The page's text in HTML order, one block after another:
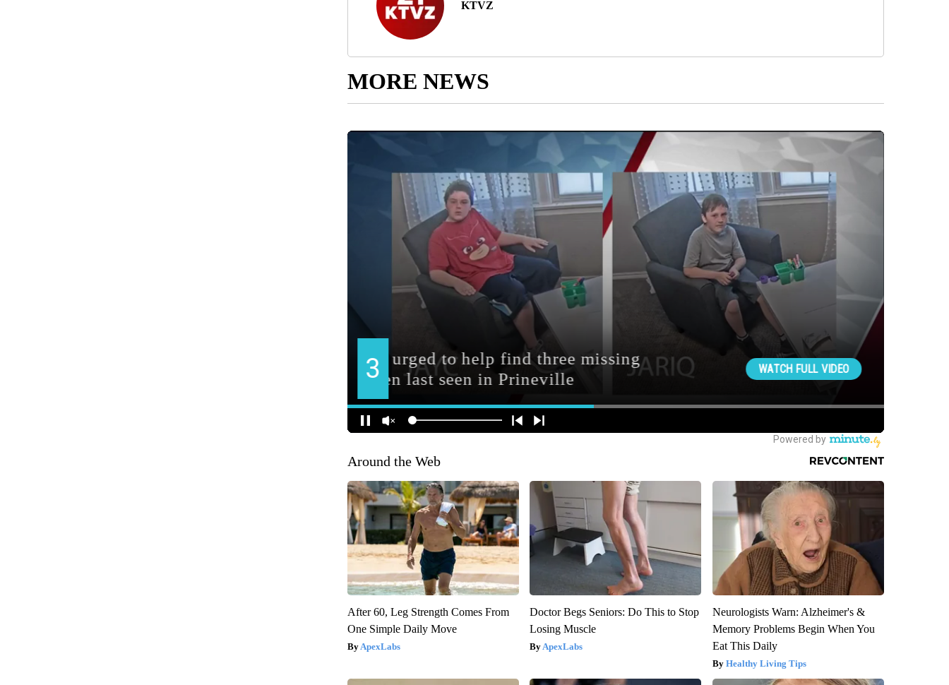
KTVZ
MORE NEWS
Around the Web
After 60, Leg Strength Comes From
One Simple Daily Move
ApexLabs
Doctor Begs Seniors: Do This to Stop
Losing Muscle
ApexLabs
Neurologists Warn: Alzheimer's &
Memory Problems Begin When You
Eat This Daily
Healthy Living Tips